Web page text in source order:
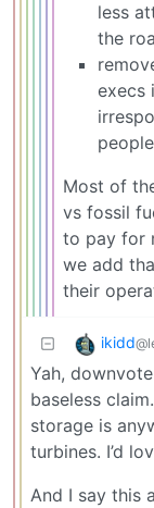
less
the
execs
people
Most of
vs fossil
to pay for
we add
their
ikidd
Yah,
baseless
storage is
turbines. I’d
And I say this